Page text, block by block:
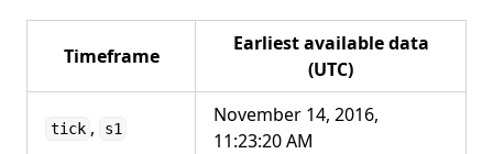
Timeframe
Earliest available data
(UTC)
tick , s1
November 14, 2016,
11:23:20 AM